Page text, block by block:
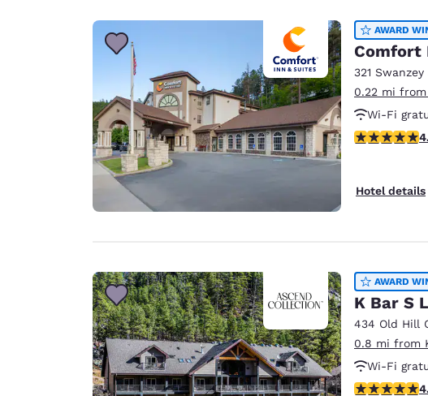
AWARD
Comfort
321
0.22 mi from
Wi-Fi
4.56 stars
Hotel details
AWARD
K Bar S
434 Old Hill
0.8 mi from
Wi-Fi
4.64 stars